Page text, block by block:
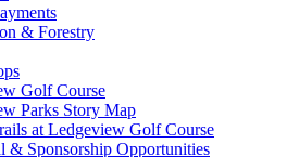
& Forestry
Golf Course
Parks Story Map
at Ledgeview Golf Course
& Sponsorship Opportunities